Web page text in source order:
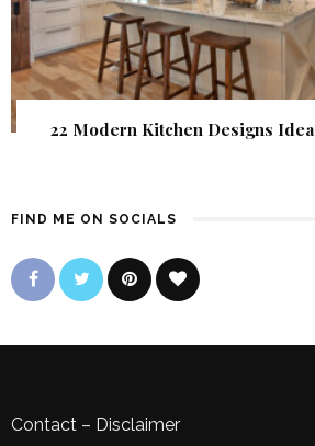
22 Modern Kitchen Designs
FIND ME ON SOCIALS
Contact – Disclaimer